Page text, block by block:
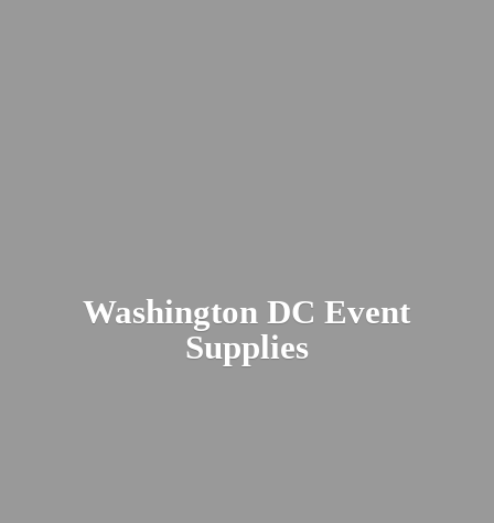
Washington DCEvent
Supplies